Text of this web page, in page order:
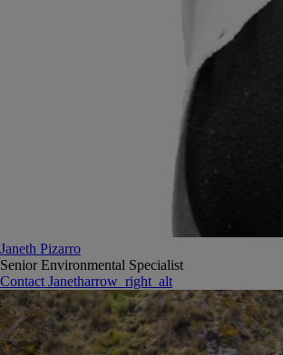
Janeth Pizarro
Senior Environmental Specialist
Contact Janetharrow_right_alt